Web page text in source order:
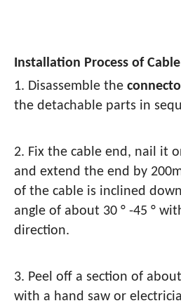
Installation Process of
1. Disassemble the
the detachable parts in
2. Fix the cable end, nail it
and extend the end by
of the cable is inclined
angle of about 30 ° -45 °
direction.
3. Peel off a section of
with a hand saw or